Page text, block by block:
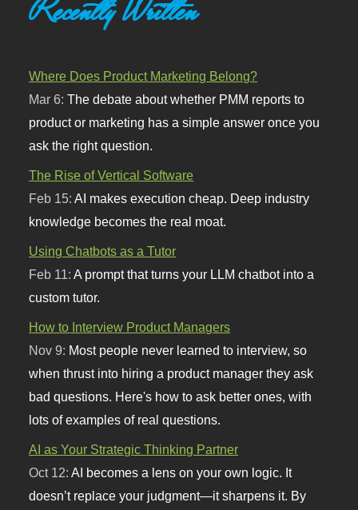
Recently Written
Where Does Product Marketing Belong?
Mar 6:The debate about whether PMM reports to
product or marketing has a simple answer once you
ask the right question.
The Rise of Vertical Software
Feb 15: AI makes execution cheap. Deep industry
knowledge becomes the real moat.
Using Chatbots as a Tutor
Feb 11:A prompt that turns your LLM chatbot into a
custom tutor.
How to Interview Product Managers
Nov 9: Most people never learned to interview, so
when thrust into hiring a product manager they ask
bad questions. Here's how to ask better ones, with
lots of examples of real questions.
AI as Your Strategic Thinking Partner
Oct 12:AI becomes a lens on your own logic. It
doesn’t replace your judgment—it sharpens it. By